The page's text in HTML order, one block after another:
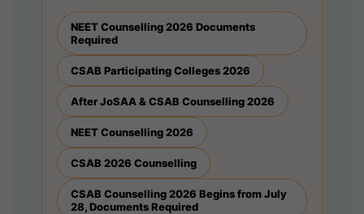
NEET Counselling 2026 Documents
Required
CSAB Participating Colleges 2026
After JoSAA & CSAB Counselling 2026
NEET Counselling 2026
CSAB 2026 Counselling
CSAB Counselling 2026 Begins from July
28, Documents Required